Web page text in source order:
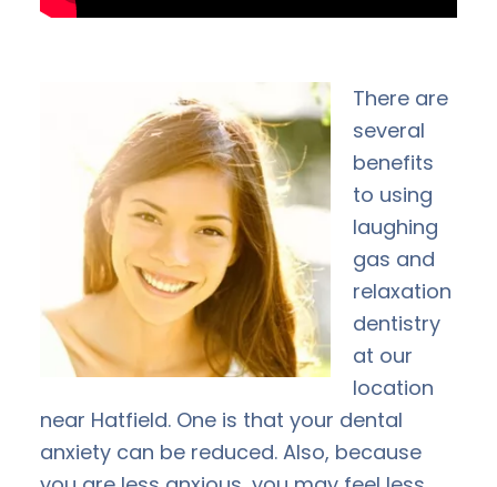
There are
several
benefits
to using
laughing
gas and
relaxation
dentistry
at our
location
near Hatfield. One is that your dental
anxiety can be reduced. Also, because